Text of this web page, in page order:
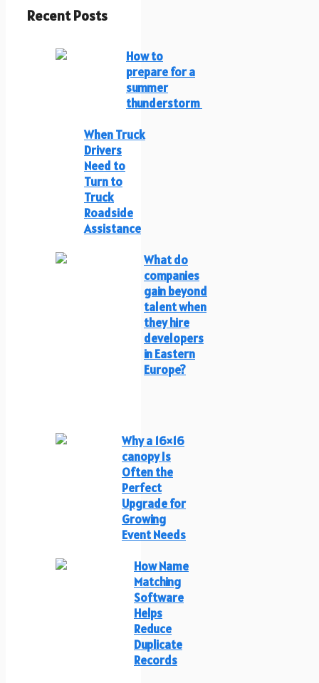
Recent Posts
How to
prepare for a
summer
thunderstorm
When Truck
Drivers
Need to
Turn to
Truck
Roadside
Assistance
What do
companies
gain beyond
talent when
they hire
developers
in Eastern
Europe?
Why a 16×16
canopy Is
Often the
Perfect
Upgrade for
Growing
Event Needs
How Name
Matching
Software
Helps
Reduce
Duplicate
Records